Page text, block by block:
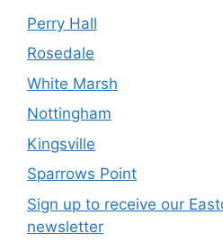
Perry Hall
Rosedale
White Marsh
Nottingham
Kingsville
Sparrows Point
Sign up to receive our
newsletter